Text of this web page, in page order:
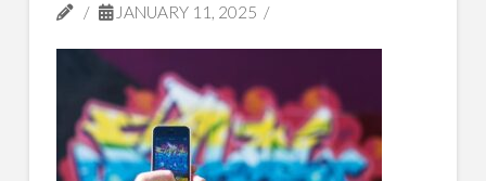
JANUARY 11, 2025